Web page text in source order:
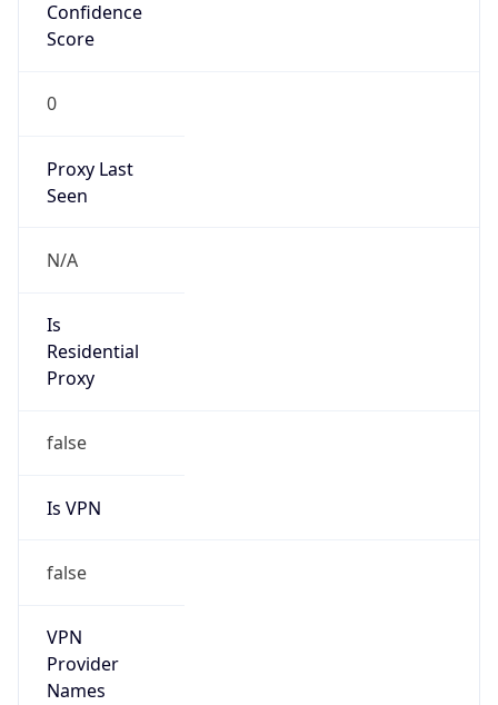
Confidence
Score
0
Proxy Last
Seen
N/A
Is
Residential
Proxy
false
Is VPN
false
VPN
Provider
Names